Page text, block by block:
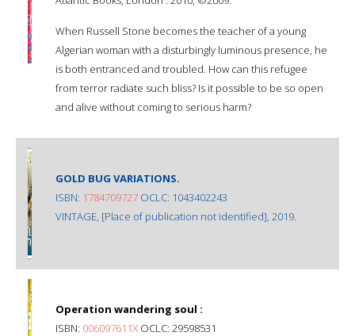
When Russell Stone becomes the teacher of a young
Algerian woman with a disturbingly luminous presence, he
is both entranced and troubled. How can this refugee
from terror radiate such bliss? Is it possible to be so open
and alive without coming to serious harm?
GOLD BUG VARIATIONS.
ISBN: 1784709727 OCLC: 1043402243
VINTAGE, [Place of publication not identified], 2019.
Operation wandering soul :
ISBN: 006097611X OCLC: 29598531